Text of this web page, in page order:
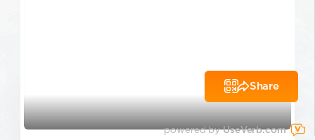
Share
powered by UseVerb.com